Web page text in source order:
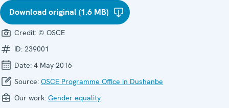
Download original (1.6 MB)
Credit: © OSCE
ID: 239001
Date: 4 May 2016
Source: OSCE Programme Office in Dushanbe
Our work: Gender equality